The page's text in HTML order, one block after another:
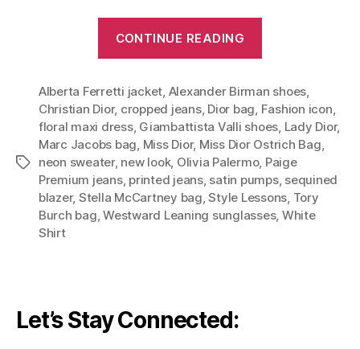
CONTINUE READING
bag
takes
you
from
fall
to
summer
Tags
Alberta Ferretti jacket, Alexander Birman shoes,
Christian Dior, cropped jeans, Dior bag, Fashion icon,
floral maxi dress, Giambattista Valli shoes, Lady Dior,
Marc Jacobs bag, Miss Dior, Miss Dior Ostrich Bag,
neon sweater, new look, Olivia Palermo, Paige
Premium jeans, printed jeans, satin pumps, sequined
blazer, Stella McCartney bag,Style Lessons, Tory
Burch bag,Westward Leaning sunglasses, White
Shirt
Let’s Stay Connected: